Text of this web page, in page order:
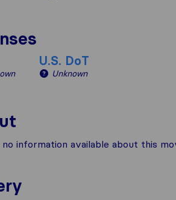
U.S. DoT
Unknown
no information available about this